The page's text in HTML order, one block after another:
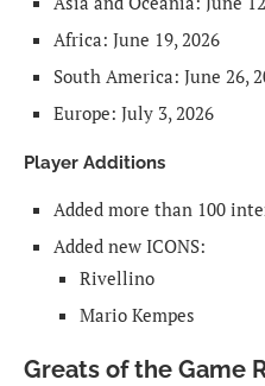
Africa: June 19, 2026
South America: June 26,
Europe: July 3, 2026
Player Additions
Added more than 100
Added new ICONS:
Rivellino
Mario Kempes
Greats of the Game